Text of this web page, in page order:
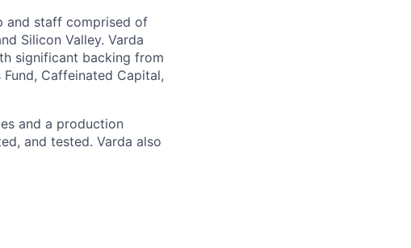
and staff comprised of
Silicon Valley. Varda
significant backing from
Caffeinated Capital,
and a production
and tested. Varda also